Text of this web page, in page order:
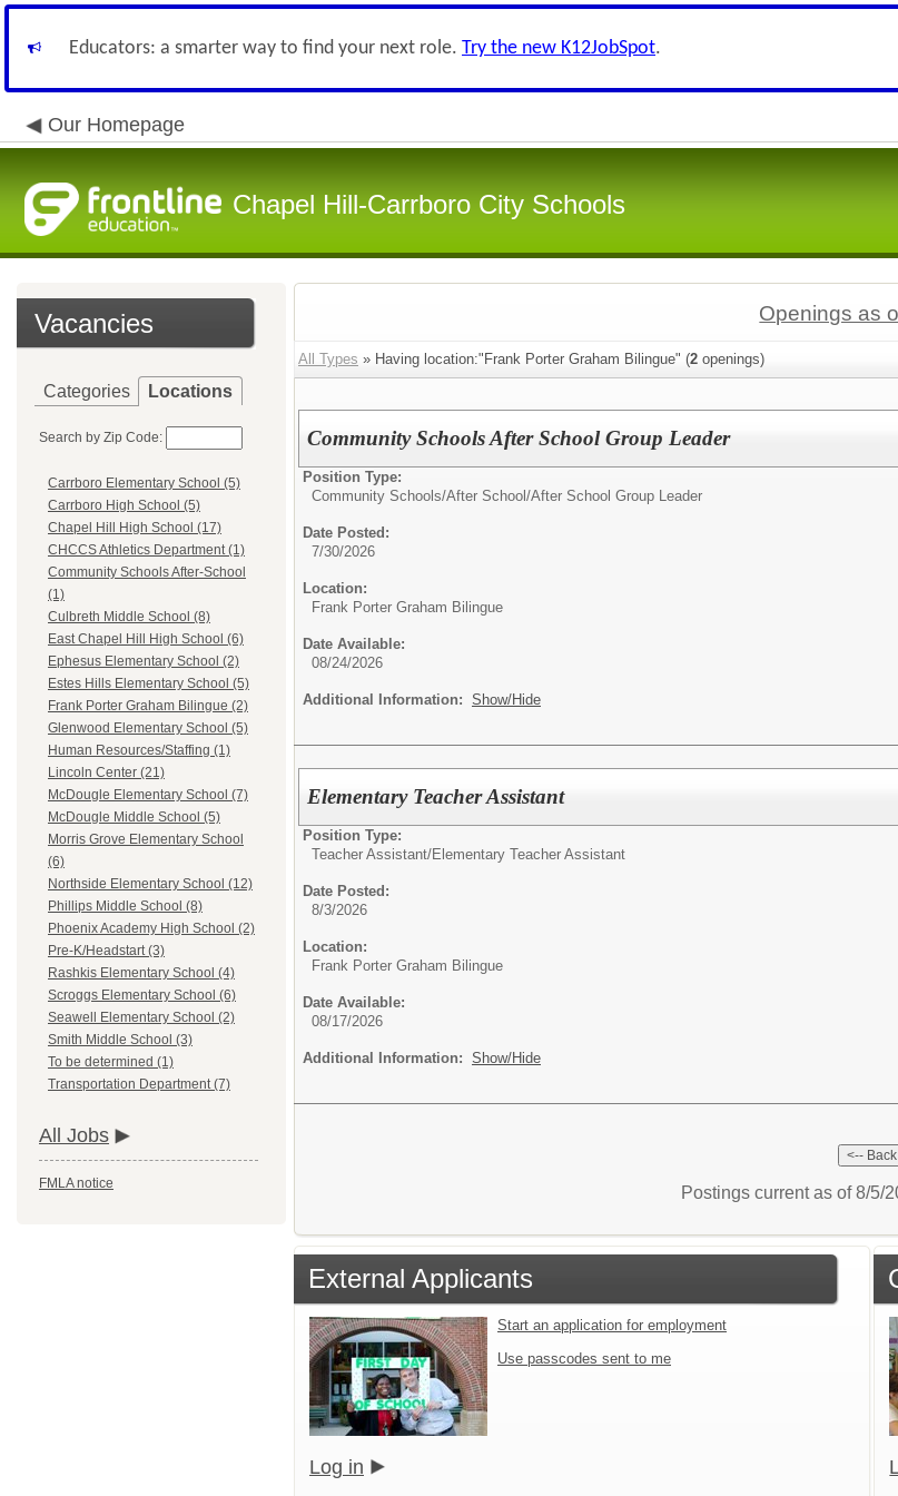
Educators: a smarter way to find your next role. Try the new K12JobSpot.
Our Homepage
Chapel Hill-Carrboro City Schools
Vacancies
Categories Locations
Search by Zip Code:
Carrboro Elementary School (5)
Carrboro High School (5)
Chapel Hill High School (17)
CHCCS Athletics Department (1)
Community Schools After-School
(1)
Culbreth Middle School (8)
East Chapel Hill High School (6)
Ephesus Elementary School (2)
Estes Hills Elementary School (5)
Frank Porter Graham Bilingue (2)
Glenwood Elementary School (5)
Human Resources/Staffing (1)
Lincoln Center (21)
McDougle Elementary School (7)
McDougle Middle School (5)
Morris Grove Elementary School
(6)
Northside Elementary School (12)
Phillips Middle School (8)
Phoenix Academy High School (2)
Pre-K/Headstart (3)
Rashkis Elementary School (4)
Scroggs Elementary School (6)
Seawell Elementary School (2)
Smith Middle School (3)
To be determined (1)
Transportation Department (7)
All Jobs
FMLA notice
Openings as
All Types » Having location:"Frank Porter Graham Bilingue" (2 openings)
Community Schools After School Group Leader
Position Type:
Community Schools/After School/After School Group Leader
Date Posted:
7/30/2026
Location:
Frank Porter Graham Bilingue
Date Available:
08/24/2026
Additional Information: Show/Hide
Elementary Teacher Assistant
Position Type:
Teacher Assistant/Elementary Teacher Assistant
Date Posted:
8/3/2026
Location:
Frank Porter Graham Bilingue
Date Available:
08/17/2026
Additional Information: Show/Hide
Postings current as of 8/5/
External Applicants
Start an application for employment
Use passcodes sent to me
Log in